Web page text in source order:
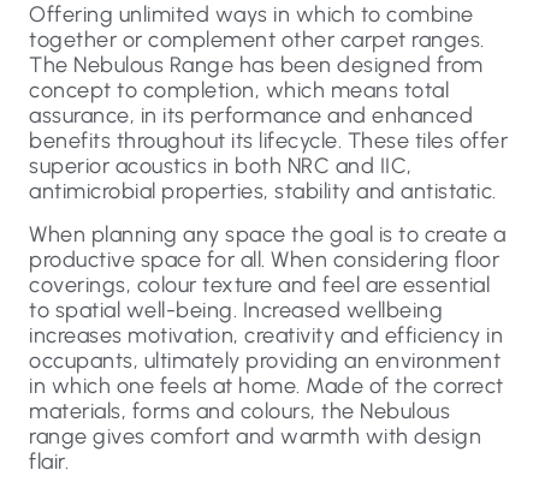
Offering unlimited ways in which to combine
together or complement other carpet ranges.
The Nebulous Range has been designed from
concept to completion, which means total
assurance, in its performance and enhanced
benefits throughout its lifecycle. These tiles offer
superior acoustics in both NRC and IIC,
antimicrobial properties, stability and antistatic.
When planning any space the goal is to create a
productive space for all. When considering floor
coverings, colour texture and feel are essential
to spatial well-being. Increased wellbeing
increases motivation, creativity and efficiency in
occupants, ultimately providing an environment
in which one feels at home. Made of the correct
materials, forms and colours, the Nebulous
range gives comfort and warmth with design
flair.